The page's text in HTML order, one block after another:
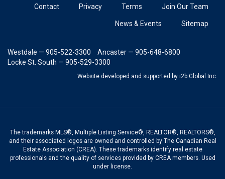
Contact Privacy Terms Join Our Team
News & Events Sitemap
Westdale — 905-522-3300
Ancaster — 905-648-6800
Locke St. South — 905-529-3300
Website developed and supported by i2b Global Inc.
The trademarks MLS®, Multiple Listing Service®, REALTOR®, REALTORS®,
and their associated logos are owned and controlled by The Canadian Real
Estate Association (CREA). These trademarks identify real estate
professionals and the quality of services provided by CREA members. Used
under license.